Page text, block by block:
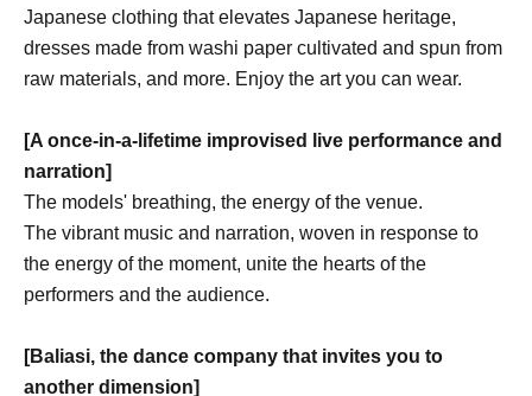
Japanese clothing that elevates Japanese heritage,
dresses made from washi paper cultivated and spun from
raw materials, and more. Enjoy the art you can wear.
[A once-in-a-lifetime improvised live performance and
narration]
The models' breathing, the energy of the venue.
The vibrant music and narration, woven in response to
the energy of the moment, unite the hearts of the
performers and the audience.
[Baliasi, the dance company that invites you to
another dimension]